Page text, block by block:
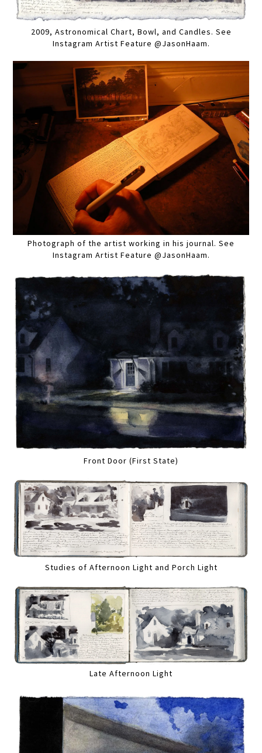
2009, Astronomical Chart, Bowl, and Candles. See
Instagram Artist Feature @JasonHaam.
Photograph of the artist working in his journal. See
Instagram Artist Feature @JasonHaam.
Front Door (First State)
Studies of Afternoon Light and Porch Light
Late Afternoon Light